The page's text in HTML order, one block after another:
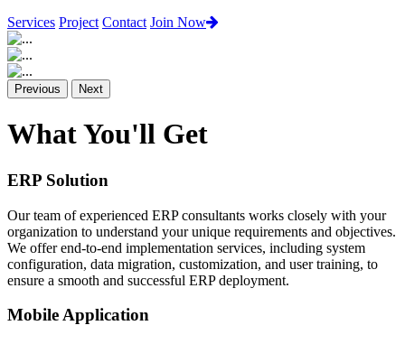
Services Project Contact Join Now
Previous Next
What You'll Get
ERP Solution
Our team of experienced ERP consultants works closely with your
organization to understand your unique requirements and objectives.
We offer end-to-end implementation services, including system
configuration, data migration, customization, and user training, to
ensure a smooth and successful ERP deployment.
Mobile Application